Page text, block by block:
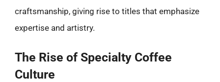
craftsmanship, giving rise to titles that emphasize
expertise and artistry.
The Rise of Specialty Coffee
Culture